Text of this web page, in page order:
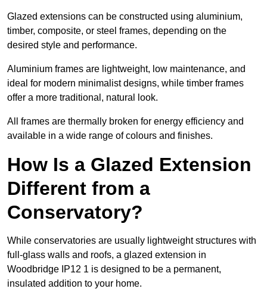
Glazed extensions can be constructed using aluminium,
timber, composite, or steel frames, depending on the
desired style and performance.
Aluminium frames are lightweight, low maintenance, and
ideal for modern minimalist designs, while timber frames
offer a more traditional, natural look.
All frames are thermally broken for energy efficiency and
available in a wide range of colours and finishes.
How Is a Glazed Extension
Different from a
Conservatory?
While conservatories are usually lightweight structures with
full-glass walls and roofs, a glazed extension in
Woodbridge IP12 1 is designed to be a permanent,
insulated addition to your home.